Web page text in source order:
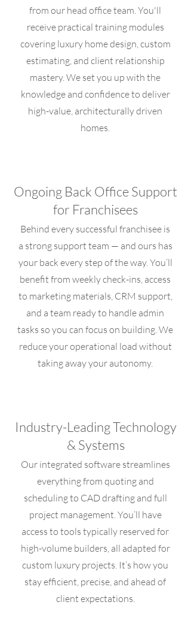
from our head office team. You'll
receive practical training modules
covering luxury home design, custom
estimating, and client relationship
mastery. We set you up with the
knowledge and confidence to deliver
high-value, architecturally driven
homes.
Ongoing Back Office Support
for Franchisees
Behind every successful franchisee is
a strong support team — and ours has
your back every step of the way. You’ll
benefit from weekly check-ins, access
to marketing materials, CRM support,
and a team ready to handle admin
tasks so you can focus on building. We
reduce your operational load without
taking away your autonomy.
Industry-Leading Technology
& Systems
Our integrated software streamlines
everything from quoting and
scheduling to CAD drafting and full
project management. You’ll have
access to tools typically reserved for
high-volume builders, all adapted for
custom luxury projects. It’s how you
stay efficient, precise, and ahead of
client expectations.